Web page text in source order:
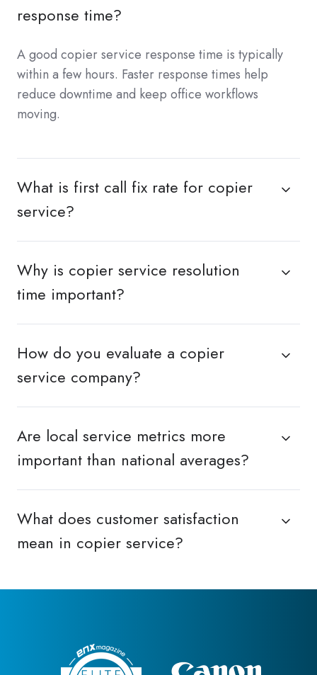
response time?
A good copier service response time is typically
within a few hours. Faster response times help
reduce downtime and keep office workflows
moving.
What is first call fix rate for copier
service?
Why is copier service resolution
time important?
How do you evaluate a copier
service company?
Are local service metrics more
important than national averages?
What does customer satisfaction
mean in copier service?